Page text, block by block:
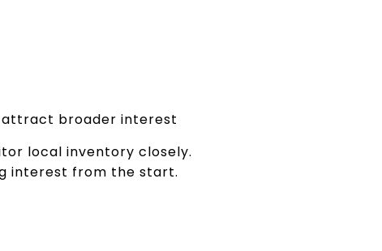
attract broader interest
local inventory closely.
interest from the start.